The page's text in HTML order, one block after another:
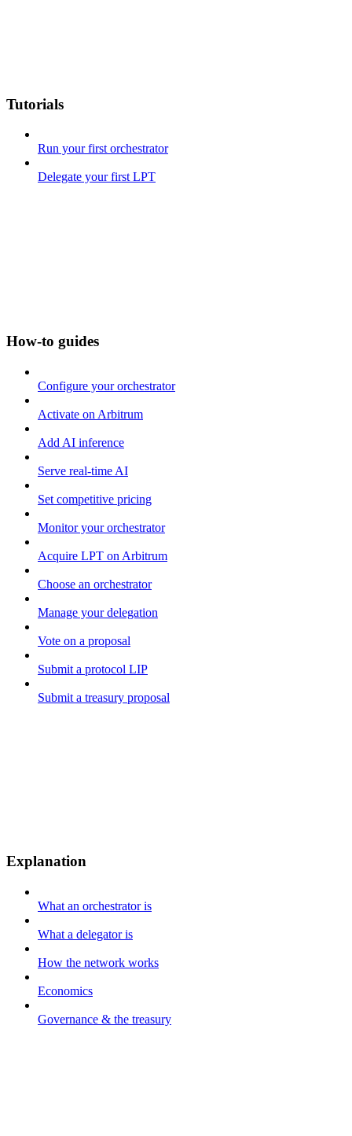
Tutorials
Run your first orchestrator
Delegate your first LPT
How-to guides
Configure your orchestrator
Activate on Arbitrum
Add AI inference
Serve real-time AI
Set competitive pricing
Monitor your orchestrator
Acquire LPT on Arbitrum
Choose an orchestrator
Manage your delegation
Vote on a proposal
Submit a protocol LIP
Submit a treasury proposal
Explanation
What an orchestrator is
What a delegator is
How the network works
Economics
Governance & the treasury